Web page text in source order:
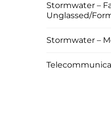
Stormwater –
Unglassed/
Stormwater –